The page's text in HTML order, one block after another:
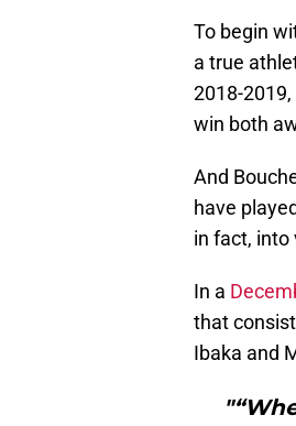
To begin
a true
2018-
win both
And
have
in fact, into
In a
that
Ibaka and